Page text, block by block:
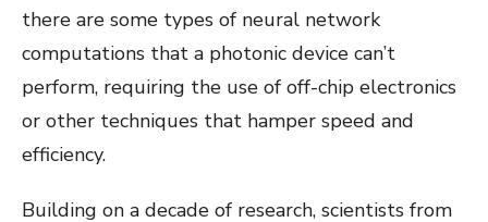
there are some types of neural network
computations that a photonic device can’t
perform, requiring the use of off-chip electronics
or other techniques that hamper speed and
efficiency.
Building on a decade of research, scientists from